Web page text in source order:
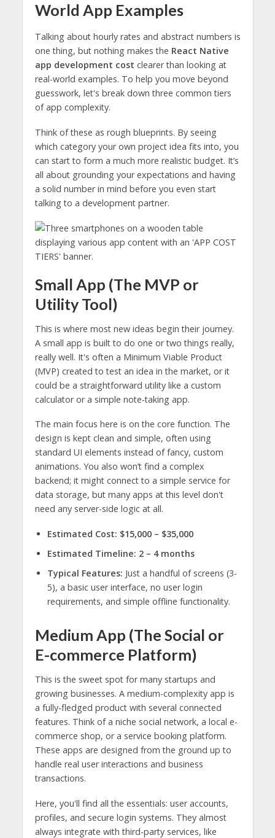
World App Examples
Talking about hourly rates and abstract numbers is
one thing, but nothing makes the React Native
app development cost clearer than looking at
real-world examples. To help you move beyond
guesswork, let's break down three common tiers
of app complexity.
Think of these as rough blueprints. By seeing
which category your own project idea fits into, you
can start to form a much more realistic budget. It’s
all about grounding your expectations and having
a solid number in mind before you even start
talking to a development partner.
Small App (The MVP or
Utility Tool)
This is where most new ideas begin their journey.
A small app is built to do one or two things really,
really well. It's often a Minimum Viable Product
(MVP) created to test an idea in the market, or it
could be a straightforward utility like a custom
calculator or a simple note-taking app.
The main focus here is on the core function. The
design is kept clean and simple, often using
standard UI elements instead of fancy, custom
animations. You also won’t find a complex
backend; it might connect to a simple service for
data storage, but many apps at this level don't
need any server-side logic at all.
Estimated Cost: $15,000 – $35,000
Estimated Timeline: 2 – 4 months
Typical Features: Just a handful of screens (3-
5), a basic user interface, no user login
requirements, and simple offline functionality.
Medium App (The Social or
E-commerce Platform)
This is the sweet spot for many startups and
growing businesses. A medium-complexity app is
a fully-fledged product with several connected
features. Think of a niche social network, a local e-
commerce shop, or a service booking platform.
These apps are designed from the ground up to
handle real user interactions and business
transactions.
Here, you'll find all the essentials: user accounts,
profiles, and secure login systems. They almost
always integrate with third-party services, like